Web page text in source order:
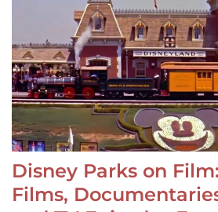
Disney Parks on
Films,